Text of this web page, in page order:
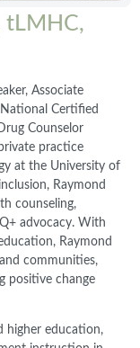
tLMHC,
Associate
Certified
Counselor
practice
at the University of
Raymond
counseling,
advocacy. With
Raymond
communities,
positive change
higher education,